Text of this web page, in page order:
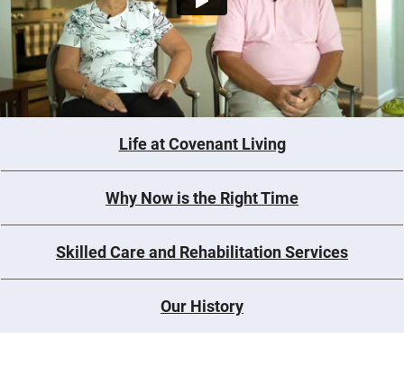
Life at Covenant Living
Why Now is the Right Time
Skilled Care and Rehabilitation Services
Our History